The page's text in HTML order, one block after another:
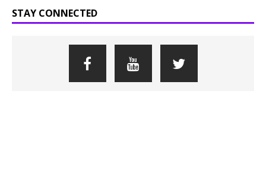
STAY CONNECTED